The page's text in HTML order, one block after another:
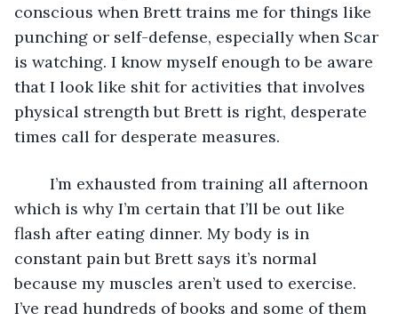
conscious when Brett trains me for things like
punching or self-defense, especially when Scar
is watching. I know myself enough to be aware
that I look like shit for activities that involves
physical strength but Brett is right, desperate
times call for desperate measures.
which is why I’m certain that I’ll be out like
flash after eating dinner. My body is in
constant pain but Brett says it’s normal
because my muscles aren’t used to exercise.
I’ve read hundreds of books and some of them